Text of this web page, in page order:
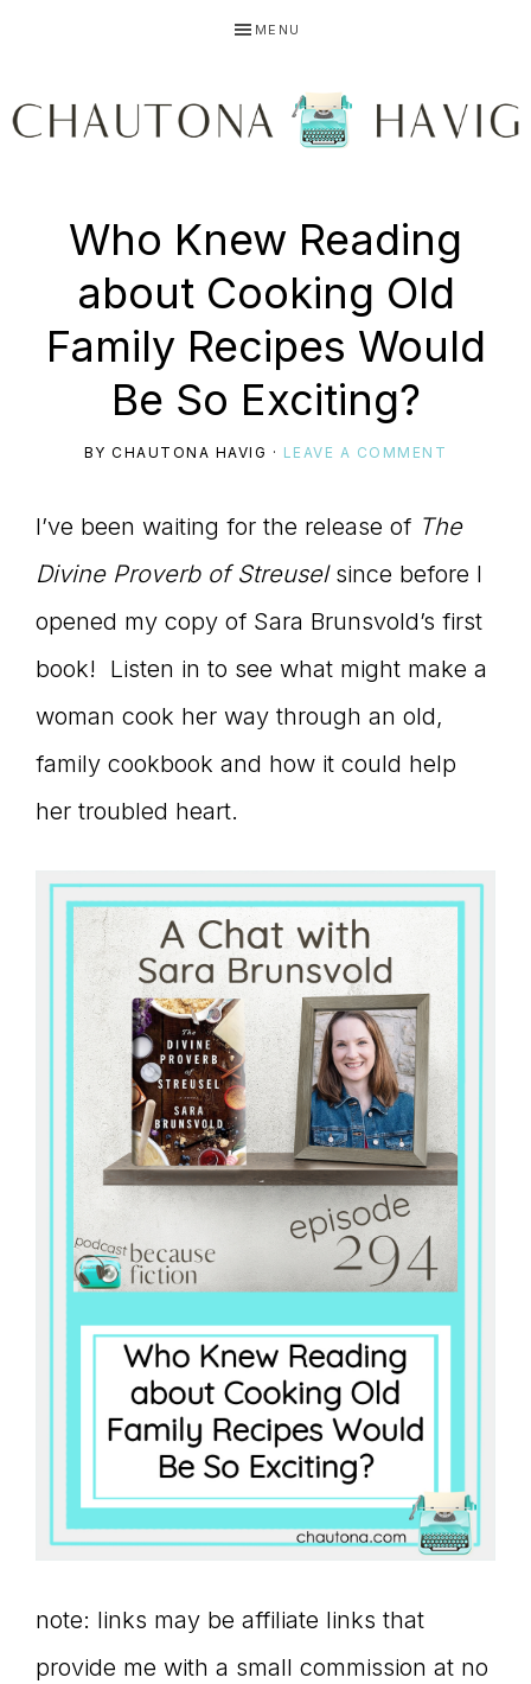
primary
main
primary
MENU
HAVIG
Using
story
connect
YOU
to
the
Master
Storyteller
Who Knew Reading
about Cooking Old
Family Recipes Would
Be So Exciting?
BYCHAUTONA HAVIG · LEAVE A COMMENT
I’ve been waiting for the release of The
Divine Proverb of Streuselsince before I
opened my copy of Sara Brunsvold’s first
book! Listen in to see what might make a
woman cook her way through an old,
family cookbook and how it could help
her troubled heart.
note: links may be affiliate links that
provide me with a small commission at no